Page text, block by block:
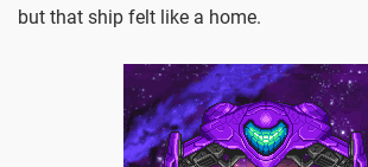
but that ship felt like a home.